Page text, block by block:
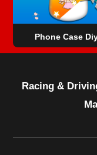
Phone Case
Racing &